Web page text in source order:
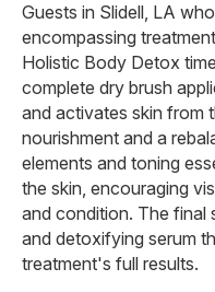
Guests in Slidell, LA
encompassing
Holistic Body Detox
complete dry brush
and activates skin from
nourishment and a
elements and toning
the skin, encouraging
and condition. The final
and detoxifying serum
treatment's full results.